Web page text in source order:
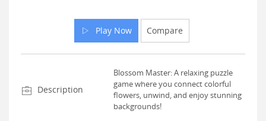
Play Now Compare
Description
Blossom Master: A relaxing puzzle
game where you connect colorful
flowers, unwind, and enjoy stunning
backgrounds!